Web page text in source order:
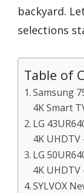
backyard.
selections
Table of
Samsung
4K Smart
LG
4K UHDTV
LG
4K
SYLVOX